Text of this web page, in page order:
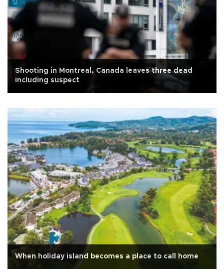
Shooting in Montreal, Canada leaves three dead
including suspect
When holiday island becomes a place to call home